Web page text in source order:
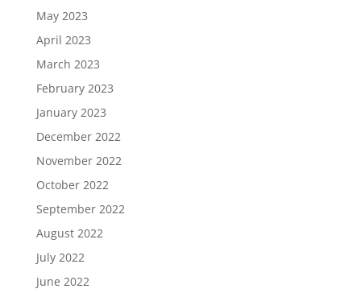
May 2023
April 2023
March 2023
February 2023
January 2023
December 2022
November 2022
October 2022
September 2022
August 2022
July 2022
June 2022